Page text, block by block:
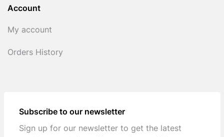
Account
My account
Orders History
Subscribe to our newsletter
Sign up for our newsletter to get the latest